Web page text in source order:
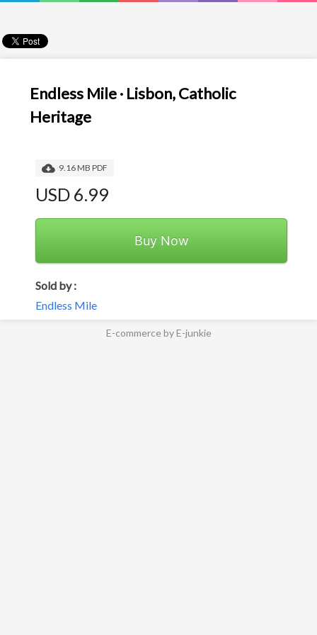
Endless Mile · Lisbon, Catholic
Heritage
9.16 MB PDF
USD 6.99
Buy Now
Sold by :
Endless Mile
E-commerce by E-junkie